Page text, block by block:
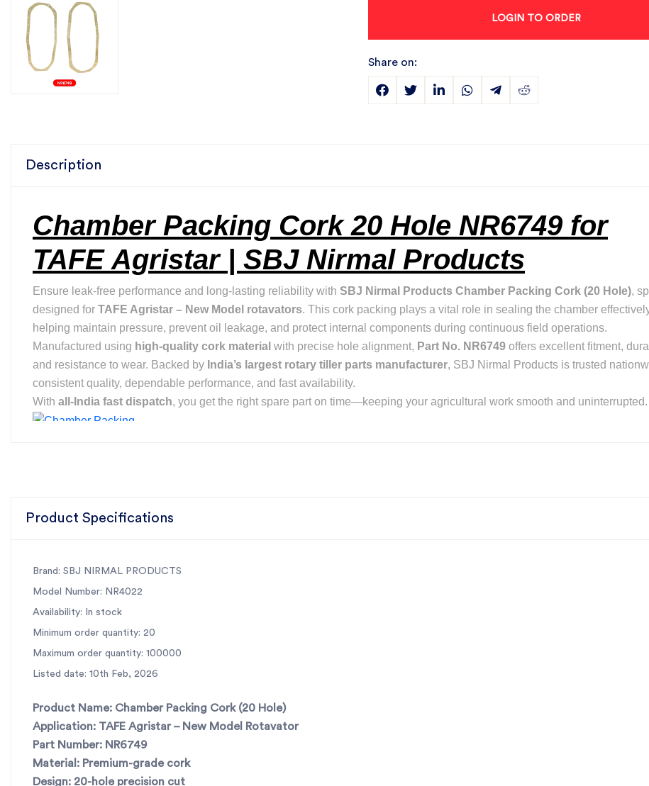
LOGIN TO ORDER
Share on:
Description
Chamber Packing Cork 20 Hole NR6749 for
TAFE Agristar | SBJ Nirmal Products
Ensure leak-free performance and long-lasting reliability with SBJ Nirmal Products Chamber Packing Cork (20 Hole),
designed for TAFE Agristar – New Model rotavators. This cork packing plays a vital role in sealing the chamber
helping maintain pressure, prevent oil leakage, and protect internal components during continuous field operations.
Manufactured using high-quality cork material with precise hole alignment, Part No. NR6749 offers excellent fitment,
and resistance to wear. Backed by India’s largest rotary tiller parts manufacturer, SBJ Nirmal Products is trusted
consistent quality, dependable performance, and fast availability.
With all-India fast dispatch, you get the right spare part on time—keeping your agricultural work smooth and uninterrupted.
Product Specifications
Brand: SBJ NIRMAL PRODUCTS
Model Number: NR4022
Availability: In stock
Minimum order quantity: 20
Maximum order quantity: 100000
Listed date: 10th Feb, 2026
Product Name: Chamber Packing Cork (20 Hole)
Application: TAFE Agristar – New Model Rotavator
Part Number: NR6749
Material: Premium-grade cork
Design: 20-hole precision cut